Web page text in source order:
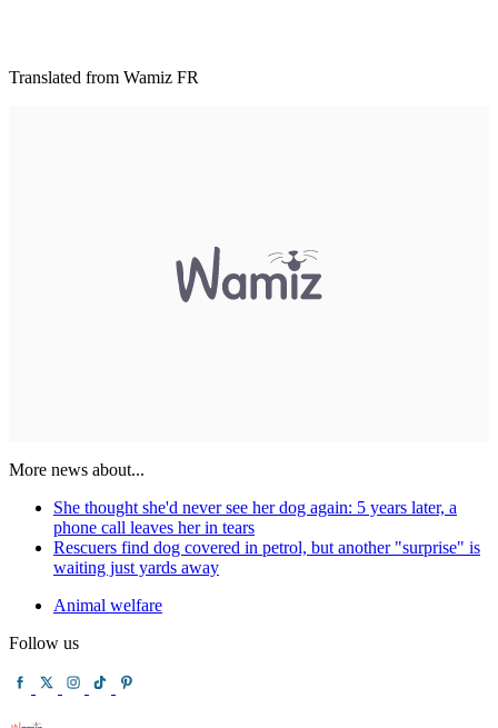
Translated from Wamiz FR
More news about...
She thought she'd never see her dog again: 5 years later, a
phone call leaves her in tears
Rescuers find dog covered in petrol, but another "surprise" is
waiting just yards away
Animal welfare
Follow us